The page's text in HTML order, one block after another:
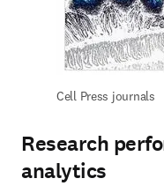
Cell Press journals
Research
analytics